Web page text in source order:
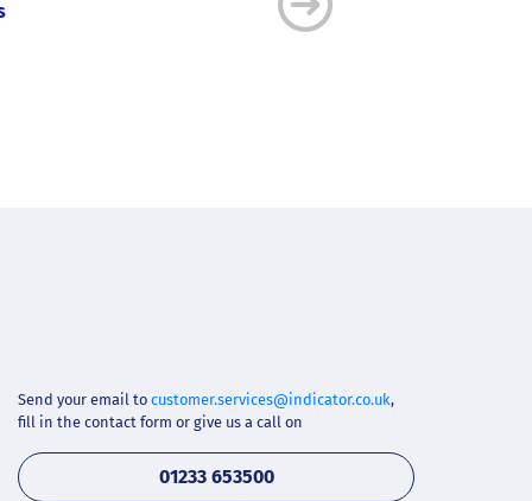
Quickly find a ready-to-
Send your email to customer.services@indicator.co.uk,
fill in the contact form or give us a call on
01233 653500